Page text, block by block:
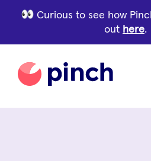
Curious to see how
out here.